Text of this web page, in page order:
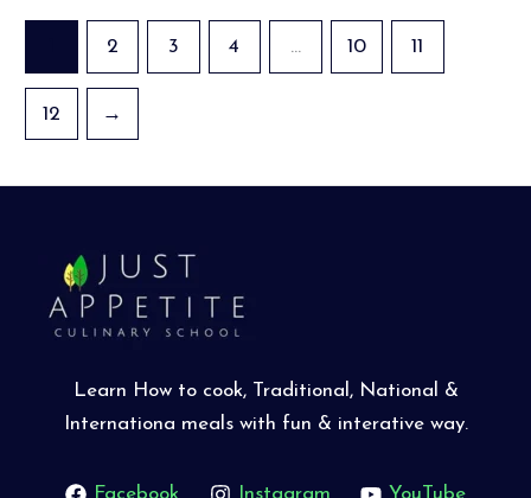
2 3 4 … 10 11
12 →
Learn How to cook, Traditional, National &
Internationa meals with fun & interative way.